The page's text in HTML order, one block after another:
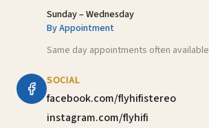
Sunday – Wednesday
By Appointment
Same day appointments often available
SOCIAL
facebook.com/flyhifistereo
instagram.com/flyhifi